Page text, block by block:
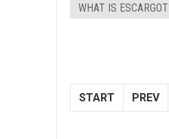
WHAT IS
START PREV